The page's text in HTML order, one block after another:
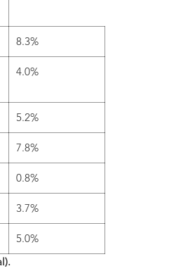
8.3%
4.0%
5.2%
7.8%
0.8%
3.7%
5.0%